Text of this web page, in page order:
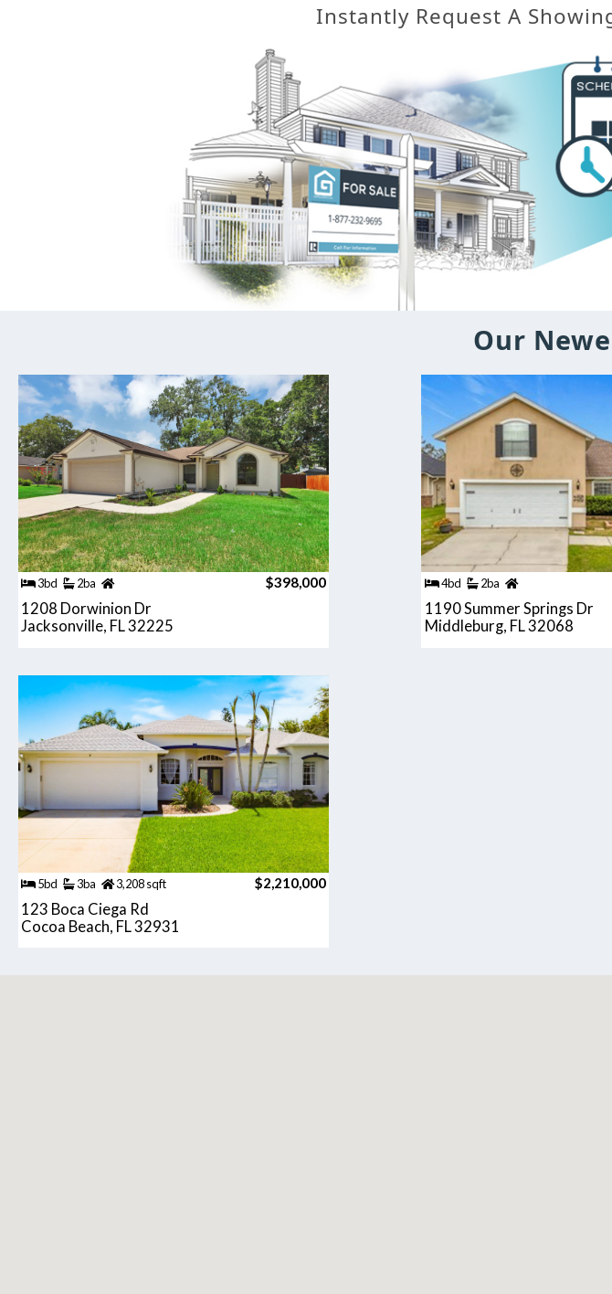
Instantly Request A
Our
3bd 2ba $398,000
1208 Dorwinion Dr
Jacksonville, FL 32225
4bd 2ba
1190 Summer Springs Dr
Middleburg, FL 32068
5bd 3ba 3,208 sqft $2,210,000
123 Boca Ciega Rd
Cocoa Beach, FL 32931